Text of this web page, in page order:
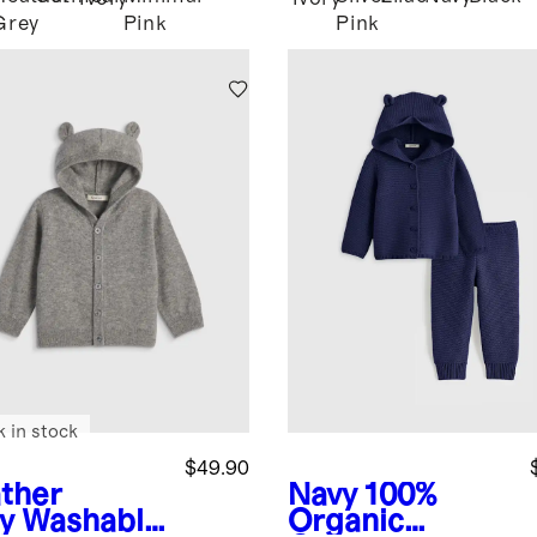
Pink
Pink
Washable
$49.90
in stock
Navy 100%
Organic